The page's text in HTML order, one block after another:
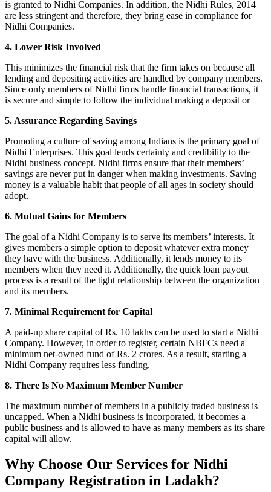
is granted to Nidhi Companies. In addition, the Nidhi Rules, 2014
are less stringent and therefore, they bring ease in compliance for
Nidhi Companies.
4. Lower Risk Involved
This minimizes the financial risk that the firm takes on because all
lending and depositing activities are handled by company members.
Since only members of Nidhi firms handle financial transactions, it
is secure and simple to follow the individual making a deposit or
5. Assurance Regarding Savings
Promoting a culture of saving among Indians is the primary goal of
Nidhi Enterprises. This goal lends certainty and credibility to the
Nidhi business concept. Nidhi firms ensure that their members’
savings are never put in danger when making investments. Saving
money is a valuable habit that people of all ages in society should
adopt.
6. Mutual Gains for Members
The goal of a Nidhi Company is to serve its members’ interests. It
gives members a simple option to deposit whatever extra money
they have with the business. Additionally, it lends money to its
members when they need it. Additionally, the quick loan payout
process is a result of the tight relationship between the organization
and its members.
7. Minimal Requirement for Capital
A paid-up share capital of Rs. 10 lakhs can be used to start a Nidhi
Company. However, in order to register, certain NBFCs need a
minimum net-owned fund of Rs. 2 crores. As a result, starting a
Nidhi Company requires less funding.
8. There Is No Maximum Member Number
The maximum number of members in a publicly traded business is
uncapped. When a Nidhi business is incorporated, it becomes a
public business and is allowed to have as many members as its share
capital will allow.
Why Choose Our Services for Nidhi
Company Registration in Ladakh?